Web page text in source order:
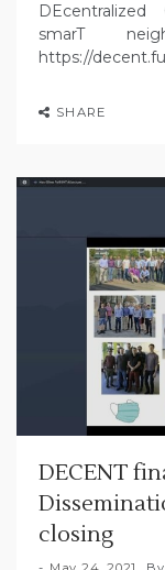
DEcentralized
smarT
https://
SHARE
DECENT
closing